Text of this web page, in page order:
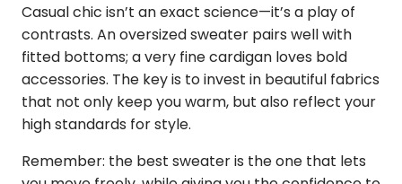
Casual chic isn’t an exact science—it’s a play of
contrasts. An oversized sweater pairs well with
fitted bottoms; a very fine cardigan loves bold
accessories. The key is to invest in beautiful fabrics
that not only keep you warm, but also reflect your
high standards for style.
Remember: the best sweater is the one that lets